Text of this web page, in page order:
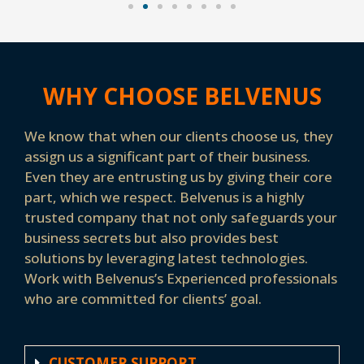
WHY CHOOSE BELVENUS
We know that when our clients choose us, they
assign us a significant part of their business.
Even they are entrusting us by giving their core
part, which we respect. Belvenus is a highly
trusted company that not only safeguards your
business secrets but also provides best
solutions by leveraging latest technologies.
Work with Belvenus’s Experienced professionals
who are committed for clients’ goal.